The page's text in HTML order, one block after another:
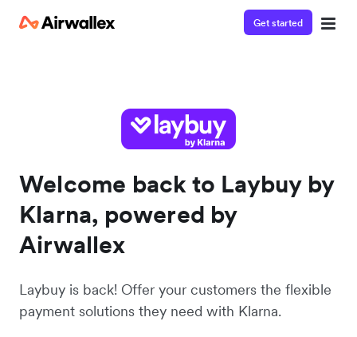
Get started
Welcome back to Laybuy by
Klarna, powered by
Airwallex
Laybuy is back! Offer your customers the flexible
payment solutions they need with Klarna.